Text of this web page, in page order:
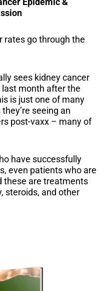
rates go through the
sees kidney cancer
last month after the
is just one of many
seeing an
post-vaxx – many of
have successfully
even patients who are
these are treatments
steroids, and other